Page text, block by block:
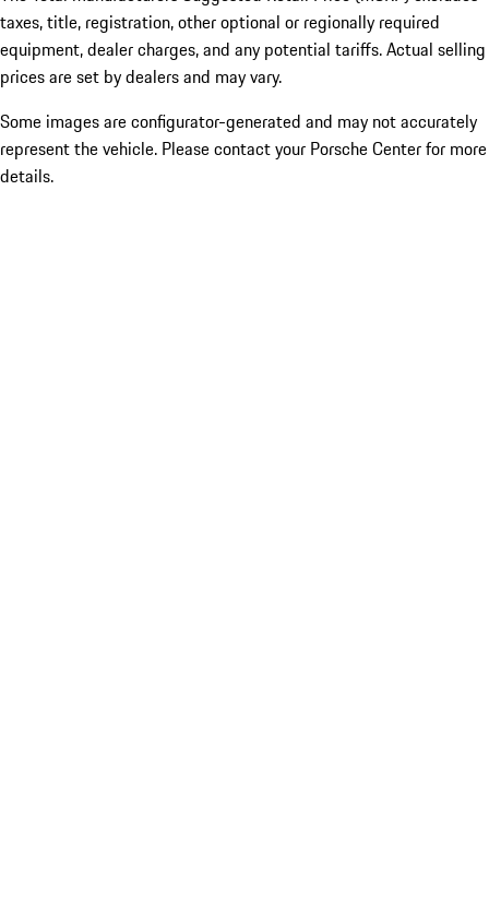
taxes, title, registration, other optional or regionally required
equipment, dealer charges, and any potential tariffs. Actual selling
prices are set by dealers and may vary.
Some images are configurator-generated and may not accurately
represent the vehicle. Please contact your Porsche Center for more
details.